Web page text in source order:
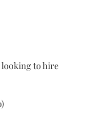
looking to hire